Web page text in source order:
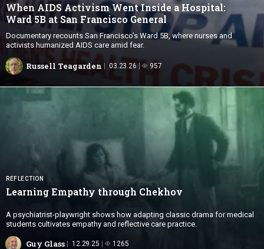
When AIDS Activism Went Inside a Hospital:
Ward 5B at San Francisco General
Documentary recounts San Francisco’s Ward 5B, where nurses and
activists humanized AIDS care amid fear.
Russell Teagarden 03.23.26 957
REFLECTION
Learning Empathy through Chekhov
A psychiatrist-playwright shows how adapting classic drama for medical
students cultivates empathy and reflective care practice.
Guy Glass 12.29.25 1265